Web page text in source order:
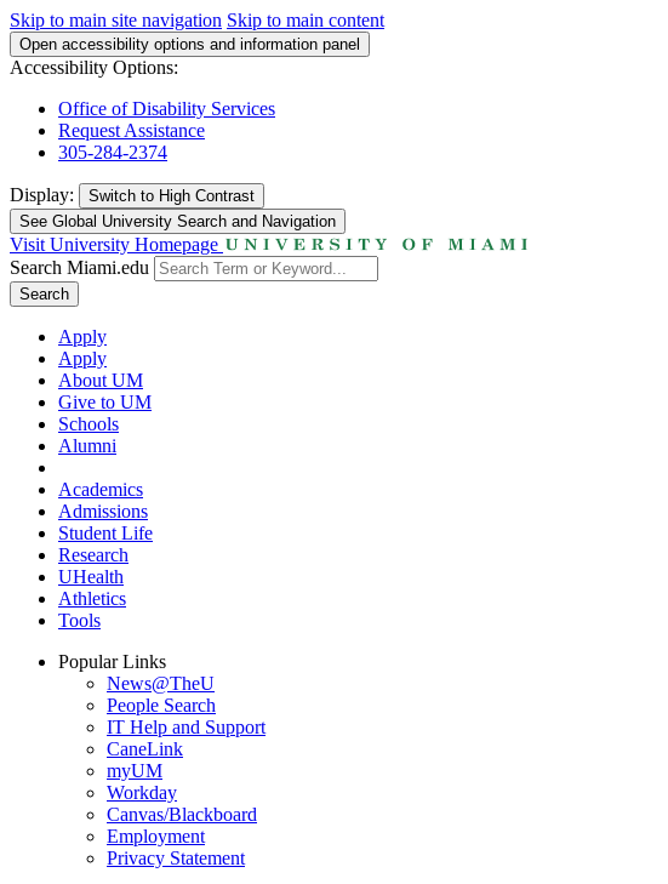
Skip to main site navigation Skip to main content
Open accessibility options and information panel
Accessibility Options:
Office of Disability Services
Request Assistance
305-284-2374
Display: Switch to High Contrast
See Global University Search and Navigation
Visit University Homepage
Search Miami.edu
Search
Apply
Apply
About UM
Give to UM
Schools
Alumni
Academics
Admissions
Student Life
Research
UHealth
Athletics
Tools
Popular Links
News@TheU
People Search
IT Help and Support
CaneLink
myUM
Workday
Canvas/Blackboard
Employment
Privacy Statement